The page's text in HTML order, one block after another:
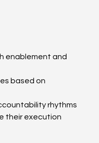
enablement and
based on
rhythms
their execution